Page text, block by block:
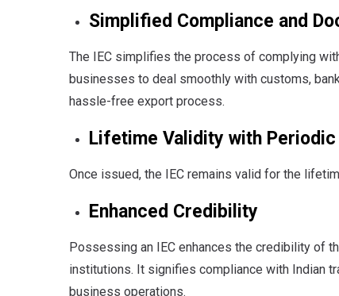
Simplified Compliance and
The IEC simplifies the process of complying
businesses to deal smoothly with customs,
hassle-free export process.
Lifetime Validity with
Once issued, the IEC remains valid for the
Enhanced Credibility
Possessing an IEC enhances the credibility of
institutions. It signifies compliance with Indian
business operations.